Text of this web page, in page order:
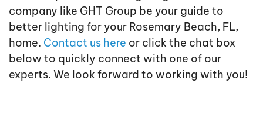
company like GHT Group be your guide to
better lighting for your Rosemary Beach, FL,
home. Contact us here or click the chat box
below to quickly connect with one of our
experts. We look forward to working with you!